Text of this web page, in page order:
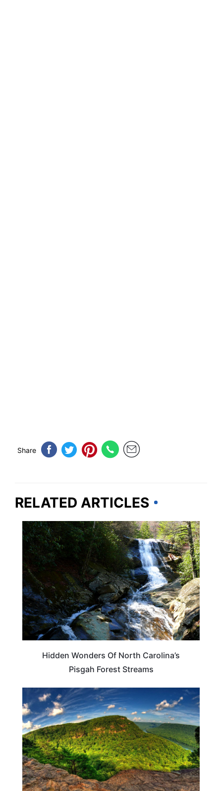
Share
RELATED ARTICLES
NORTH CAROLINA
Hidden Wonders Of North Carolina’s
Pisgah Forest Streams
PLAN YOUR TRIP